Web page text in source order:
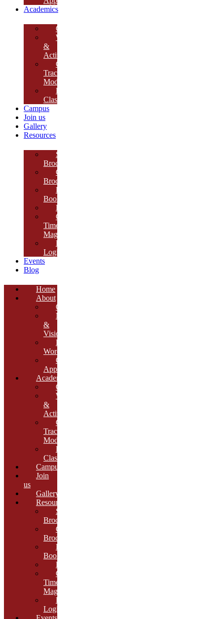
Academics
Curriculum
Workshops
&
Activities
Growth
Tracking
Module
Remedial
Classes
Campus
Join us
Gallery
Resources
School
Brochure
College
Brochure
E-
Book
Results
Cambria
Times
Magazine
ERP
Login
Events
Blog
Home
About
Overview
Mission
&
Vision
Founder’s
Words
Our
Approach
Academics
Curriculum
Workshops
&
Activities
Growth
Tracking
Module
Remedial
Classes
Campus
Join
us
Gallery
Resources
School
Brochure
College
Brochure
E-
Book
Results
Cambria
Times
Magazine
ERP
Login